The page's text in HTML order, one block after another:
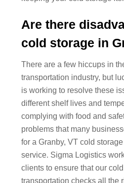
Are there
cold storage in
There are a few hiccups in
transportation industry, but
is working to resolve these
different shelf lives and
complying with food and
problems that many
for a Granby, VT cold
service. Sigma Logistics
clients to ensure that our
transportation checks all the